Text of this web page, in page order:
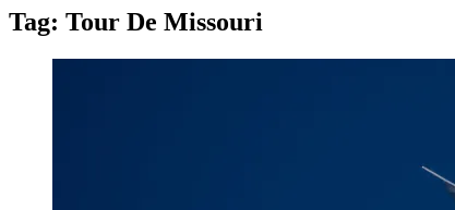
Tag: Tour De Missouri